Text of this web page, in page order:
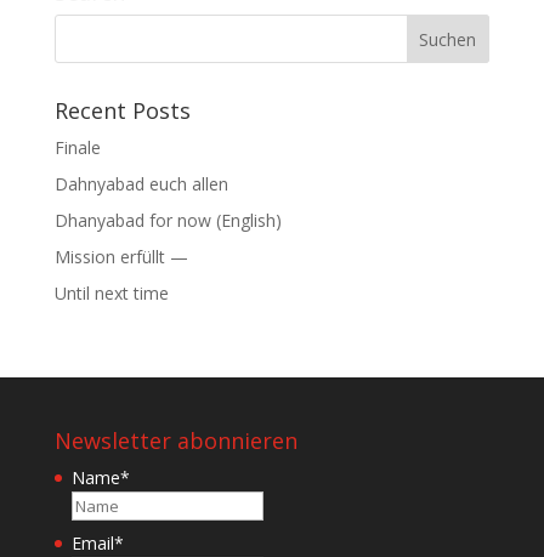
Suchen
Recent Posts
Finale
Dahnyabad euch allen
Dhanyabad for now (English)
Mission erfüllt —
Until next time
Newsletter abonnieren
Name*
Email*